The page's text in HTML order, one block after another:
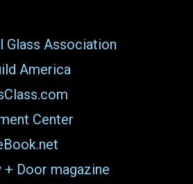
Glass Association
America
Center
+ Door magazine